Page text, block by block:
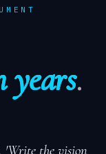
years.
'Write the vision